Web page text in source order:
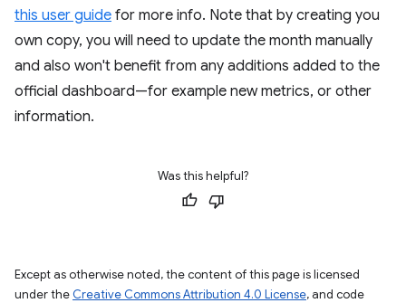
this user guide for more info. Note that by creating you
own copy, you will need to update the month manually
and also won't benefit from any additions added to the
official dashboard—for example new metrics, or other
information.
Was this helpful?
Except as otherwise noted, the content of this page is licensed
under the Creative Commons Attribution 4.0 License, and code